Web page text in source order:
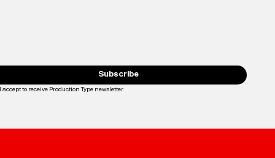
accept to receive Production Type newsletter.
Subscribe